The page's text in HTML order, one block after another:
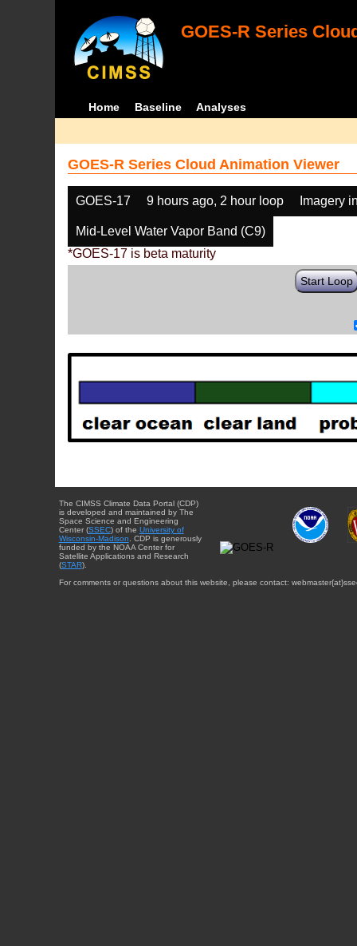
GOES-R Series
Home Baseline Analyses
GOES-R Series Cloud Animation Viewer
GOES-17 9 hours ago, 2 hour loop Imagery
Mid-Level Water Vapor Band (C9)
*GOES-17 is beta maturity
Start Loop
The CIMSS Climate Data Portal (CDP)
is developed and maintained by The
Space Science and Engineering
Center (SSEC) of the University of
Wisconsin-Madison . CDP is generously
funded by the NOAA Center for
Satellite Applications and Research
(STAR).
For comments or questions about this website, please contact: